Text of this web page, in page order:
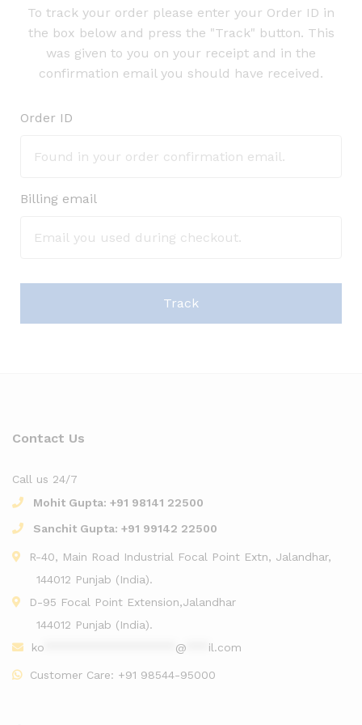
To track your order please enter your Order ID in
the box below and press the "Track" button. This
was given to you on your receipt and in the
confirmation email you should have received.
Order ID
Billing email
Track
Contact Us
Call us 24/7
Mohit Gupta: +91 98141 22500
Sanchit Gupta: +91 99142 22500
R-40, Main Road Industrial Focal Point Extn, Jalandhar,
144012 Punjab (India).
D-95 Focal Point Extension,Jalandhar
144012 Punjab (India).
ko
@ il.com
Customer Care: +91 98544-95000